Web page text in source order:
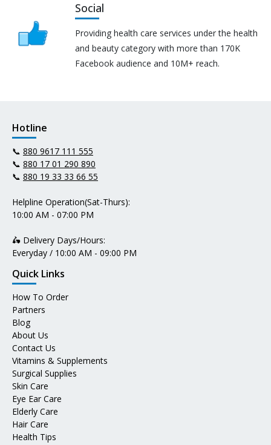
Social
Providing health care services under the health
and beauty category with more than 170K
Facebook audience and 10M+ reach.
Hotline
📞 880 9617 111 555
📞 880 17 01 290 890
📞 880 19 33 33 66 55
Helpline Operation(Sat-Thurs):
10:00 AM - 07:00 PM
🛵 Delivery Days/Hours:
Everyday / 10:00 AM - 09:00 PM
Quick Links
How To Order
Partners
Blog
About Us
Contact Us
Vitamins & Supplements
Surgical Supplies
Skin Care
Eye Ear Care
Elderly Care
Hair Care
Health Tips